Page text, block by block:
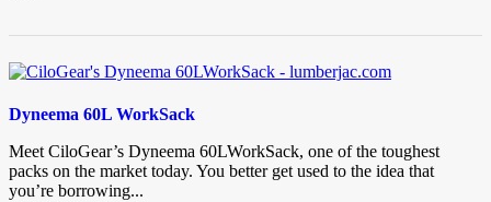
Dyneema 60L WorkSack
Meet CiloGear’s Dyneema 60LWorkSack, one of the toughest
packs on the market today. You better get used to the idea that
you’re borrowing...